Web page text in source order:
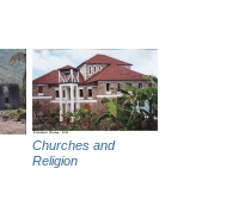
Churches and
Religion